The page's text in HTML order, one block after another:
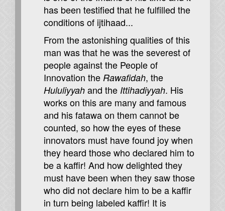
has been testified that he fulfilled the
conditions of ijtihaad...
From the astonishing qualities of this
man was that he was the severest of
people against the People of
Innovation the Rawafidah, the
Hululiyyah and the Ittihadiyyah. His
works on this are many and famous
and his fatawa on them cannot be
counted, so how the eyes of these
innovators must have found joy when
they heard those who declared him to
be a kaffir! And how delighted they
must have been when they saw those
who did not declare him to be a kaffir
in turn being labeled kaffir! It is